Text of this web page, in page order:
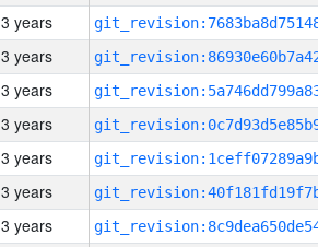
3 years
3 years
3 years
3 years
3 years
3 years
3 years